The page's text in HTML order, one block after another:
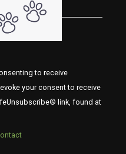
to receive
your consent to receive
link, found at